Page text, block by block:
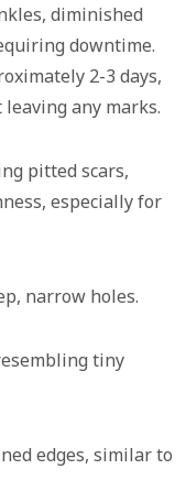
diminished
downtime.
2-3 days,
any marks.
pitted scars,
especially for
narrow holes.
tiny
edges, similar to